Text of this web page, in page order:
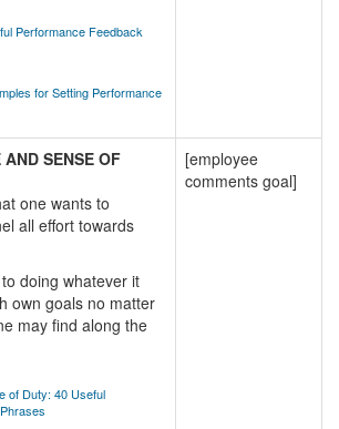
Performance Feedback
for Setting Performance
SENSE OF
one wants to
all effort towards
doing whatever it
own goals no matter
may find along the
of Duty: 40 Useful
[employee
comments goal]